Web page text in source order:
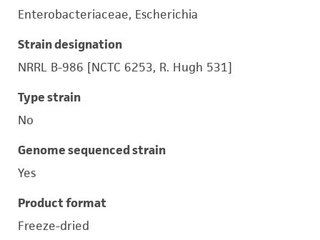
Enterobacteriaceae, Escherichia
Strain designation
NRRL B-986 [NCTC 6253, R. Hugh 531]
Type strain
No
Genome sequenced strain
Yes
Product format
Freeze-dried